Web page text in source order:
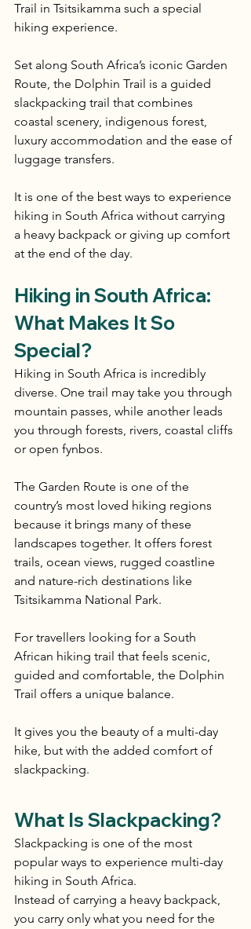
Trail in Tsitsikamma such a special
hiking experience.
Set along South Africa’s iconic Garden
Route, the Dolphin Trail is a guided
slackpacking trail that combines
coastal scenery, indigenous forest,
luxury accommodation and the ease of
luggage transfers.
It is one of the best ways to experience
hiking in South Africa without carrying
a heavy backpack or giving up comfort
at the end of the day.
Hiking in South Africa:
What Makes It So
Special?
Hiking in South Africa is incredibly
diverse. One trail may take you through
mountain passes, while another leads
you through forests, rivers, coastal cliffs
or open fynbos.
The Garden Route is one of the
country’s most loved hiking regions
because it brings many of these
landscapes together. It offers forest
trails, ocean views, rugged coastline
and nature-rich destinations like
Tsitsikamma National Park.
For travellers looking for a South
African hiking trail that feels scenic,
guided and comfortable, the Dolphin
Trail offers a unique balance.
It gives you the beauty of a multi-day
hike, but with the added comfort of
slackpacking.
What Is Slackpacking?
Slackpacking is one of the most
popular ways to experience multi-day
hiking in South Africa.
Instead of carrying a heavy backpack,
you carry only what you need for the